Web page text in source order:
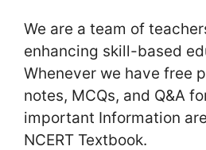
We are a team of
enhancing skill-based
Whenever we have free
notes, MCQs, and Q&A
important Information
NCERT Textbook.